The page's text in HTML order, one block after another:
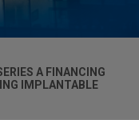
A FINANCING
IMPLANTABLE